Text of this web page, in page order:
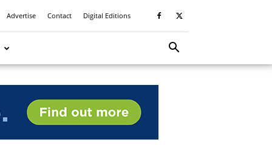
Advertise Contact Digital Editions